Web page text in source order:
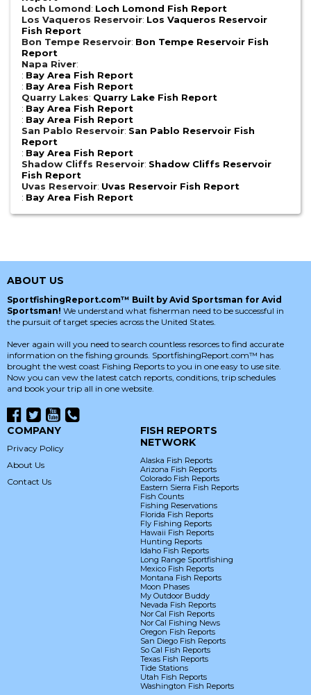
Loch Lomond: Loch Lomond Fish Report
Los Vaqueros Reservoir: Los Vaqueros Reservoir
Fish Report
Bon Tempe Reservoir: Bon Tempe Reservoir Fish
Report
Napa River:
: Bay Area Fish Report
: Bay Area Fish Report
Quarry Lakes: Quarry Lake Fish Report
: Bay Area Fish Report
: Bay Area Fish Report
San Pablo Reservoir: San Pablo Reservoir Fish
Report
: Bay Area Fish Report
Shadow Cliffs Reservoir: Shadow Cliffs Reservoir
Fish Report
Uvas Reservoir: Uvas Reservoir Fish Report
: Bay Area Fish Report
ABOUT US
SportfishingReport.com™ Built by Avid Sportsman for Avid
Sportsman! We understand what fisherman need to be successful in
the pursuit of target species across the United States.
Never again will you need to search countless resorces to find accurate
information on the fishing grounds. SportfishingReport.com™ has
brought the west coast Fishing Reports to you in one easy to use site.
Now you can vew the latest catch reports, conditions, trip schedules
and book your trip all in one website.
COMPANY
Privacy Policy
About Us
Contact Us
FISH REPORTS
NETWORK
Alaska Fish Reports
Arizona Fish Reports
Colorado Fish Reports
Eastern Sierra Fish Reports
Fish Counts
Fishing Reservations
Florida Fish Reports
Fly Fishing Reports
Hawaii Fish Reports
Hunting Reports
Idaho Fish Reports
Long Range Sportfishing
Mexico Fish Reports
Montana Fish Reports
Moon Phases
My Outdoor Buddy
Nevada Fish Reports
Nor Cal Fish Reports
Nor Cal Fishing News
Oregon Fish Reports
San Diego Fish Reports
So Cal Fish Reports
Texas Fish Reports
Tide Stations
Utah Fish Reports
Washington Fish Reports